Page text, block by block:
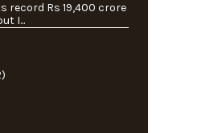
record Rs 19,400 crore
I...